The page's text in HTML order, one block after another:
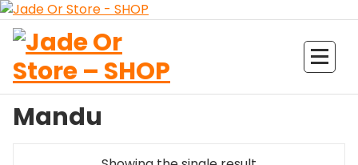
Aller
au
contenu
Mandu